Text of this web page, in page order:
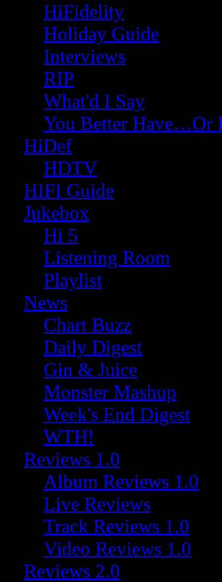
HiFidelity
Holiday Guide
Interviews
RIP
What'd I Say
You Better Have…Or
HiDef
HDTV
HIFI Guide
Jukebox
Hi 5
Listening Room
Playlist
News
Chart Buzz
Daily Digest
Gin & Juice
Monster Mashup
Week's End Digest
WTH!
Reviews 1.0
Album Reviews 1.0
Live Reviews
Track Reviews 1.0
Video Reviews 1.0
Reviews 2.0